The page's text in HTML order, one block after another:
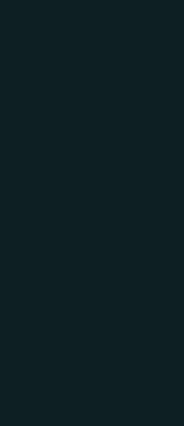
Dynamic pricing has emerged as a
profitability while remaining
methods often fail to capture the
market trends. To address these
framework that integrates
sentiment analysis from customer
Random Forest, Gradient Boosting,
engineering and model evaluation.
dataset show that the proposed
Mean Absolute Error (MAE) of 1.29,
significantly outperforming baseline
to facilitate real-time, adaptive, and
by presenting 1) an end-to-end ML
sentiment-based features into
establishes XGBoost as the most